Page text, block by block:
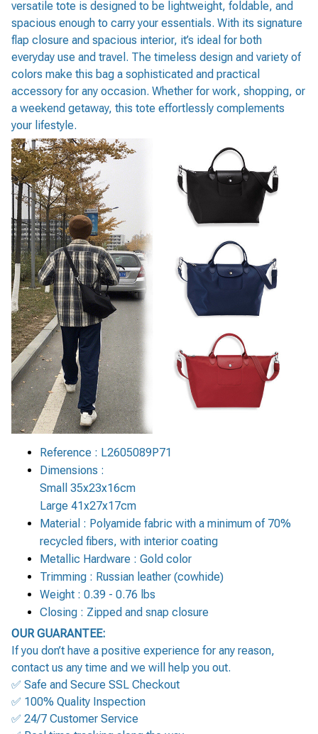
versatile tote is designed to be lightweight, foldable, and
spacious enough to carry your essentials. With its signature
flap closure and spacious interior, it’s ideal for both
everyday use and travel. The timeless design and variety of
colors make this bag a sophisticated and practical
accessory for any occasion. Whether for work, shopping, or
a weekend getaway, this tote effortlessly complements
your lifestyle.
Reference : L2605089P71
Dimensions :
Small 35x23x16cm
Large 41x27x17cm
Material : Polyamide fabric with a minimum of 70%
recycled fibers, with interior coating
Metallic Hardware : Gold color
Trimming : Russian leather (cowhide)
Weight : 0.39 - 0.76 lbs
Closing : Zipped and snap closure
OUR GUARANTEE:
If you don’t have a positive experience for any reason,
contact us any time and we will help you out.
✅ Safe and Secure SSL Checkout
✅ 100% Quality Inspection
✅ 24/7 Customer Service